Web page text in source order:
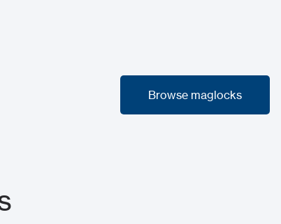
Browse maglocks